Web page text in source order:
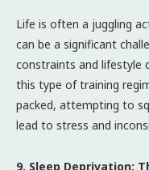
Life is often a juggling
can be a significant
constraints and lifestyle
this type of training
packed, attempting to
lead to stress and
9. Sleep Deprivation: